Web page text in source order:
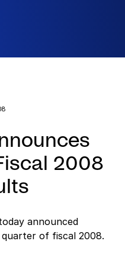
2008
announced
of fiscal 2008.